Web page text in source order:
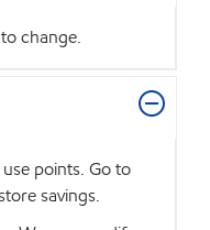
change.
points. Go to
savings.